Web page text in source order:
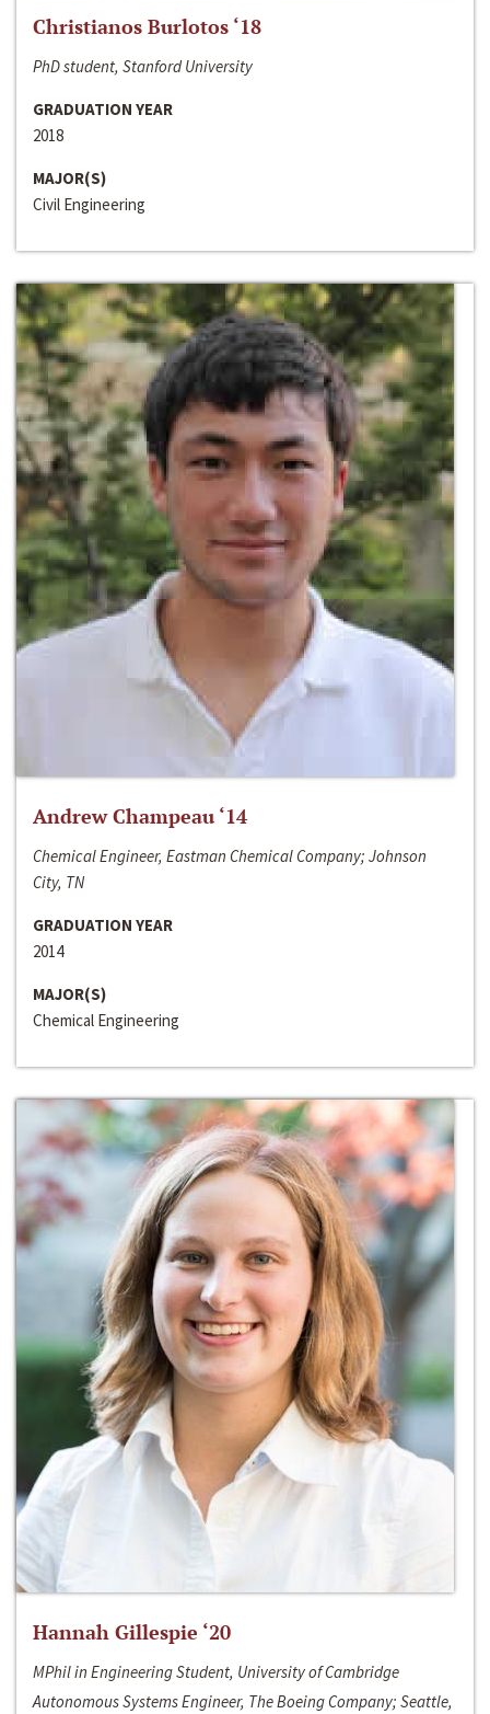
Christianos Burlotos ‘18
PhD student, Stanford University
GRADUATION YEAR
2018
MAJOR(S)
Civil Engineering
Andrew Champeau ‘14
Chemical Engineer, Eastman Chemical Company; Johnson
City, TN
GRADUATION YEAR
2014
MAJOR(S)
Chemical Engineering
Hannah Gillespie ‘20
MPhil in Engineering Student, University of Cambridge
Autonomous Systems Engineer, The Boeing Company; Seattle,